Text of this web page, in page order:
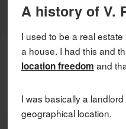
A history of V.
I used to be a real
a house. I had this and
location freedom and
I was basically a
geographical location.